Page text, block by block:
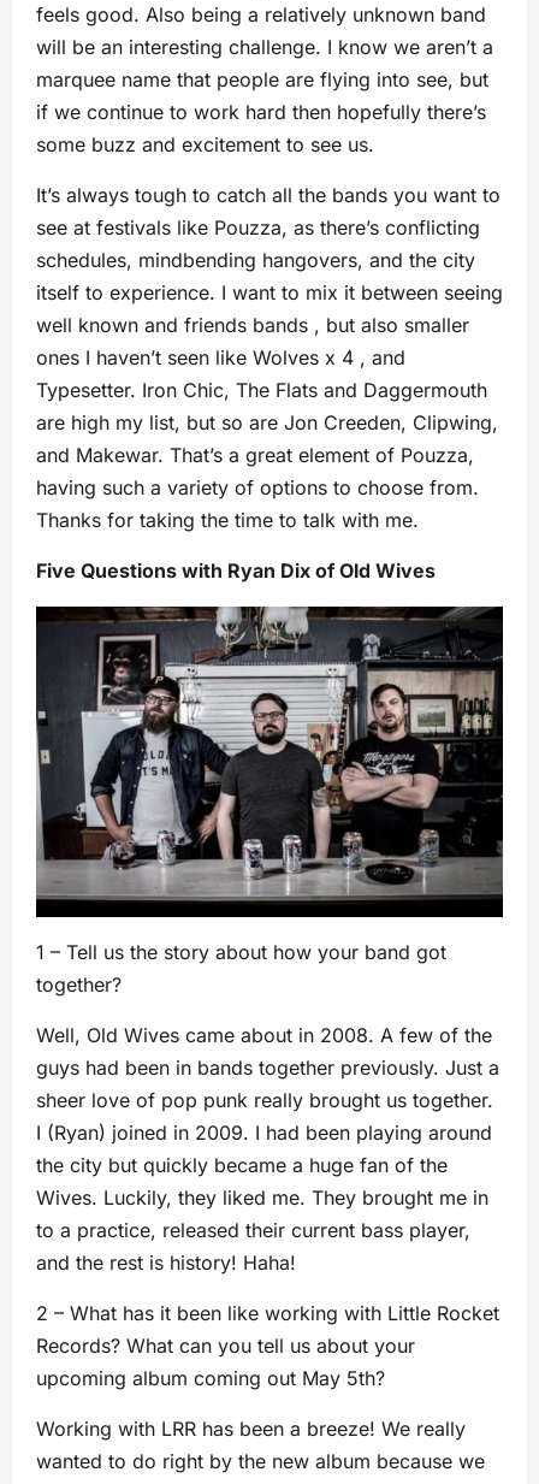
feels good. Also being a relatively unknown band
will be an interesting challenge. I know we aren’t a
marquee name that people are flying into see, but
if we continue to work hard then hopefully there’s
some buzz and excitement to see us.
It’s always tough to catch all the bands you want to
see at festivals like Pouzza, as there’s conflicting
schedules, mindbending hangovers, and the city
itself to experience. I want to mix it between seeing
well known and friends bands , but also smaller
ones I haven’t seen like Wolves x 4 , and
Typesetter. Iron Chic, The Flats and Daggermouth
are high my list, but so are Jon Creeden, Clipwing,
and Makewar. That’s a great element of Pouzza,
having such a variety of options to choose from.
Thanks for taking the time to talk with me.
Five Questions with Ryan Dix of Old Wives
1 – Tell us the story about how your band got
together?
Well, Old Wives came about in 2008. A few of the
guys had been in bands together previously. Just a
sheer love of pop punk really brought us together.
I (Ryan) joined in 2009. I had been playing around
the city but quickly became a huge fan of the
Wives. Luckily, they liked me. They brought me in
to a practice, released their current bass player,
and the rest is history! Haha!
2 – What has it been like working with Little Rocket
Records? What can you tell us about your
upcoming album coming out May 5th?
Working with LRR has been a breeze! We really
wanted to do right by the new album because we